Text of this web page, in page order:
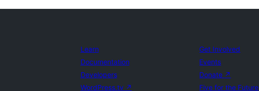
Learn
Documentation
Developers
WordPress.tv ↗
Get Involved
Events
Donate ↗
Five for the Future